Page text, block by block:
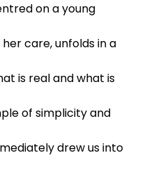
on a young
care, unfolds in a
is real and what is
of simplicity and
drew us into